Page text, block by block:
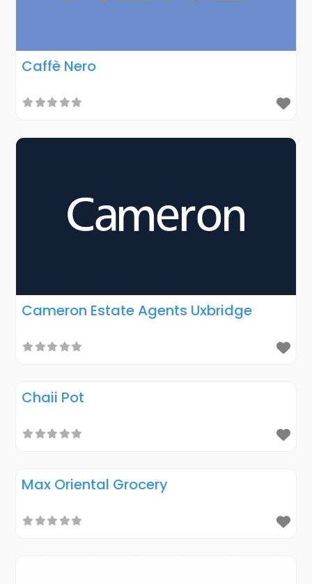
Caffè Nero
Cameron Estate Agents Uxbridge
Chaii Pot
Max Oriental Grocery